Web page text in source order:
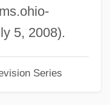
5, 2008).
Series